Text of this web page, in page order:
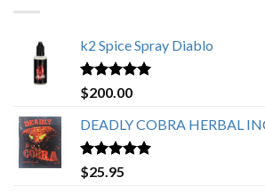
k2 Spice Spray Diablo
Rated5.00
out of 5
$200.00
DEADLY COBRA HERBAL
Rated5.00
out of 5
$25.95